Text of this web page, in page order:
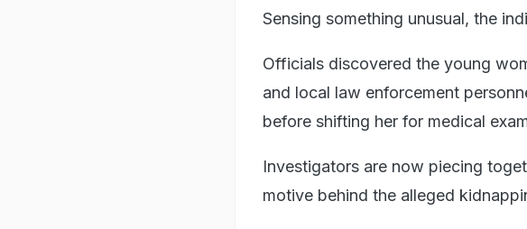
Sensing something unusual, the
Officials discovered the young
and local law enforcement
before shifting her for medical
Investigators are now piecing
motive behind the alleged